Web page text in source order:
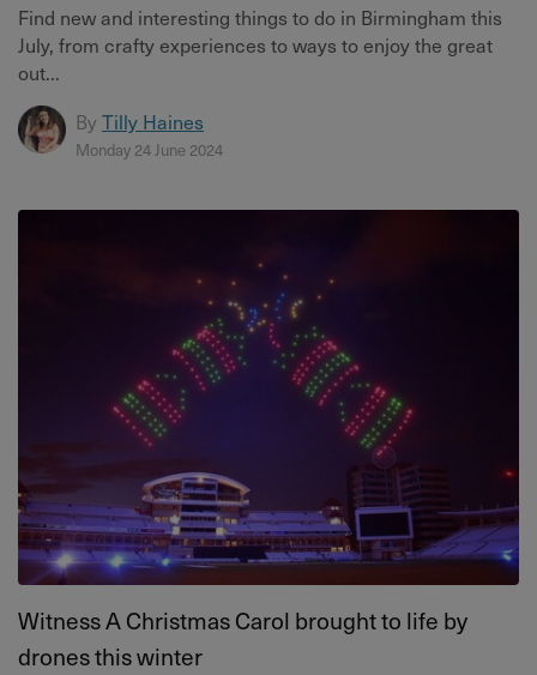
Find new and interesting things to do in Birmingham this
July, from crafty experiences to ways to enjoy the great
out...
By Tilly Haines
Monday 24 June 2024
Witness A Christmas Carol brought to life by
drones this winter